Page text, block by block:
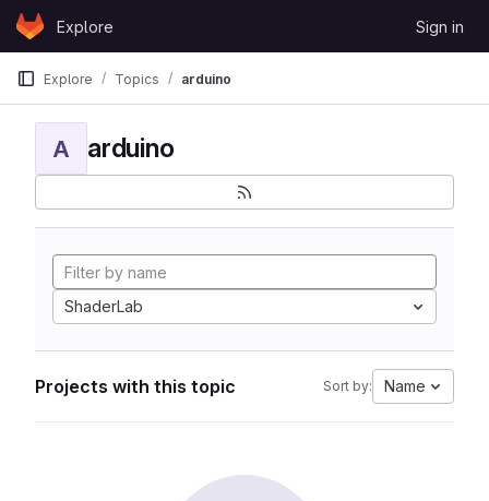
Skip to content
GitLabExplore Sign in
Explore Topics arduino
A arduino
ShaderLab
Projects with this topic Sort by: Name